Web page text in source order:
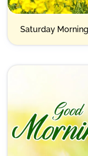
Saturday Morning